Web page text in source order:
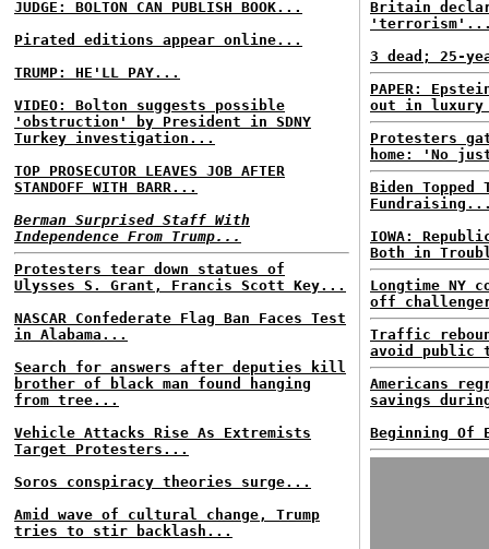
JUDGE: BOLTON CAN PUBLISH BOOK...
Pirated editions appear online...
TRUMP: HE'LL PAY...
VIDEO: Bolton suggests possible
'obstruction' by President in SDNY
Turkey investigation...
TOP PROSECUTOR LEAVES JOB AFTER
STANDOFF WITH BARR...
Berman Surprised Staff With
Independence From Trump...
Protesters tear down statues of
Ulysses S. Grant, Francis Scott Key...
NASCAR Confederate Flag Ban Faces Test
in Alabama...
Search for answers after deputies kill
brother of black man found hanging
from tree...
Vehicle Attacks Rise As Extremists
Target Protesters...
Soros conspiracy theories surge...
Amid wave of cultural change, Trump
tries to stir backlash...
Britain
3 dead; 25-
PAPER:
out in
Protesters
home: 'No
Biden Topped
IOWA:
Both in
Longtime NY
off
Traffic
avoid
Americans
savings
Beginning Of